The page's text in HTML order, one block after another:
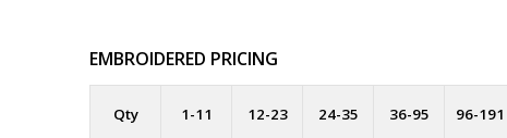
EMBROIDERED PRICING
Qty 1-11 12-23 24-35 36-95 96-191